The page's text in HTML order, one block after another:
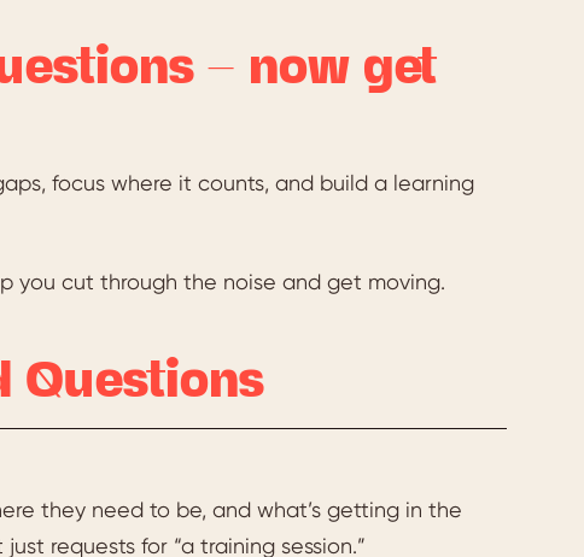
– now get
focus where it counts, and build a learning
you cut through the noise and get moving.
Questions
they need to be, and what’s getting in the
requests for “a training session.”